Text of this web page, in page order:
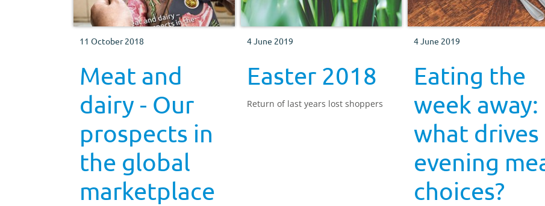
11 October 2018
Meat and
dairy - Our
prospects in
the global
marketplace
4 June 2019
Easter 2018
Return of last years lost shoppers
4 June 2019
Eating the
week away:
what drives
evening
choices?